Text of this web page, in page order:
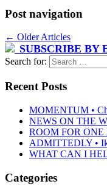
Post navigation
← Older Articles
SUBSCRIBE BY
Search for:
Recent Posts
MOMENTUM •
NEWS ON THE
ROOM FOR ONE
ADMITTEDLY •
WHAT CAN I
Categories